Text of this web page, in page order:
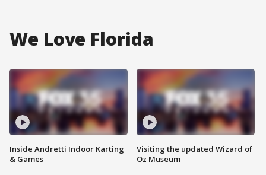
We Love Florida
Inside Andretti Indoor Karting
& Games
Visiting the updated Wizard of
Oz Museum